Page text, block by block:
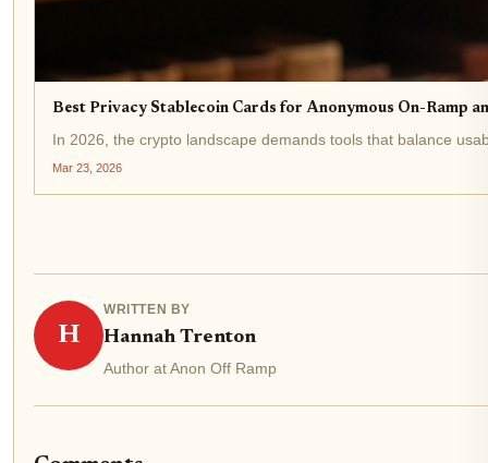
Best Privacy Stablecoin Cards for Anonymous On-Ramp
In 2026, the crypto landscape demands tools that balance
Mar 23, 2026
H
WRITTEN BY
Hannah Trenton
Author at Anon Off Ramp